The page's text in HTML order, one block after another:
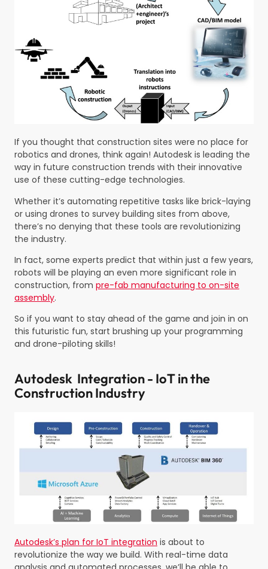
If you thought that construction sites were no place for
robotics and drones, think again! Autodesk is leading the
way in future construction trends with their innovative
use of these cutting-edge technologies.
Whether it’s automating repetitive tasks like brick-laying
or using drones to survey building sites from above,
there’s no denying that these tools are revolutionizing
the industry.
In fact, some experts predict that within just a few years,
robots will be playing an even more significant role in
construction, from pre-fab manufacturing to on-site
assembly.
So if you want to stay ahead of the game and join in on
this futuristic fun, start brushing up your programming
and drone-piloting skills!
Autodesk Integration - IoT in the
Construction Industry
Autodesk’s plan for IoT integration is about to
revolutionize the way we build. With real-time data